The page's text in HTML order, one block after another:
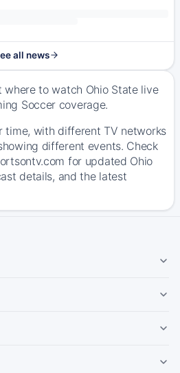
all news
to watch Ohio State live
Soccer coverage.
time, with different TV networks
different events. Check
for updated Ohio
details, and the latest